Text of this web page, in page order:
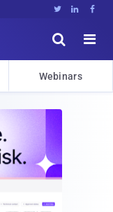
  


Webinars